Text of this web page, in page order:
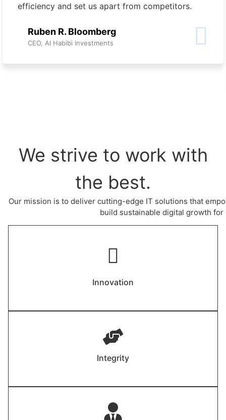
efficiency and set us apart from competitors.
Ruben R. Bloomberg
CEO, Al Habibi Investments
We strive to work with
the best.
Our mission is to deliver cutting-edge IT solutions that
build sustainable digital growth
Innovation
Integrity